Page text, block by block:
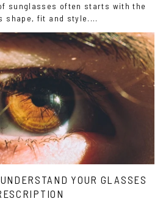
sunglasses often starts with the
shape, fit and style.
truly define how you see, how you
sunglasses perform.
YOUR GLASSES